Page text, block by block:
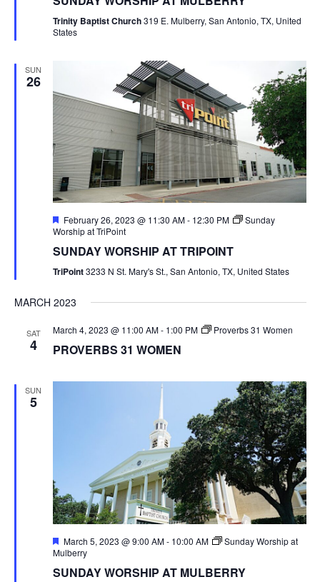
Trinity Baptist Church319 E. Mulberry, San Antonio, TX, United
States
SUN
26
Featured
February 26, 2023 @ 11:30 AM- 12:30 PM
Sunday
Worship at TriPoint
SUNDAY WORSHIP AT TRIPOINT
TriPoint3233 N St. Mary's St., San Antonio, TX, United States
MARCH 2023
SAT
4
March 4, 2023 @ 11:00 AM- 1:00 PM Proverbs 31 Women
PROVERBS 31 WOMEN
SUN
5
Featured
March 5, 2023 @ 9:00 AM- 10:00 AM
Sunday Worship at
Mulberry
SUNDAY WORSHIP AT MULBERRY